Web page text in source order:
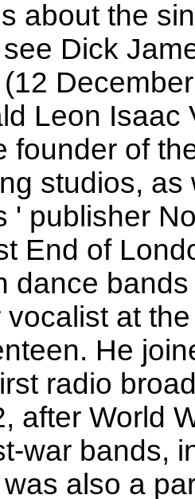
about the
Dick
Leon Isaac
founder of
studios,
' publisher
End of
dance
vocalist at
He
radio
after World
war bands,
also a